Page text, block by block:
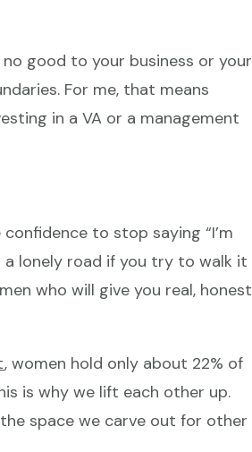
good to your business or your
For me, that means
in a VA or a management
to stop saying “I’m
a lonely road if you try to walk it
who will give you real, honest
, women hold only about 22% of
is why we lift each other up.
space we carve out for other